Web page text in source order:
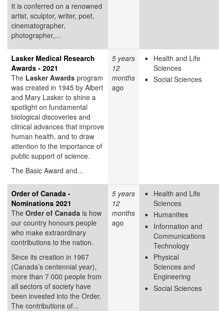
It is conferred on a renowned
artist, sculptor, writer, poet,
cinematographer,
photographer,...
Lasker Medical Research
Awards - 2021
The Lasker Awards program
was created in 1945 by Albert
and Mary Lasker to shine a
spotlight on fundamental
biological discoveries and
clinical advances that improve
human health, and to draw
attention to the importance of
public support of science.
The Basic Award and...
5 years
12
months
ago
Health and Life
Sciences
Social Sciences
Order of Canada -
Nominations 2021
The Order of Canada is how
our country honours people
who make extraordinary
contributions to the nation.
Since its creation in 1967
(Canada’s centennial year),
more than 7 000 people from
all sectors of society have
been invested into the Order.
The contributions of...
5 years
12
months
ago
Health and Life
Sciences
Humanities
Information and
Communications
Technology
Physical
Sciences and
Engineering
Social Sciences